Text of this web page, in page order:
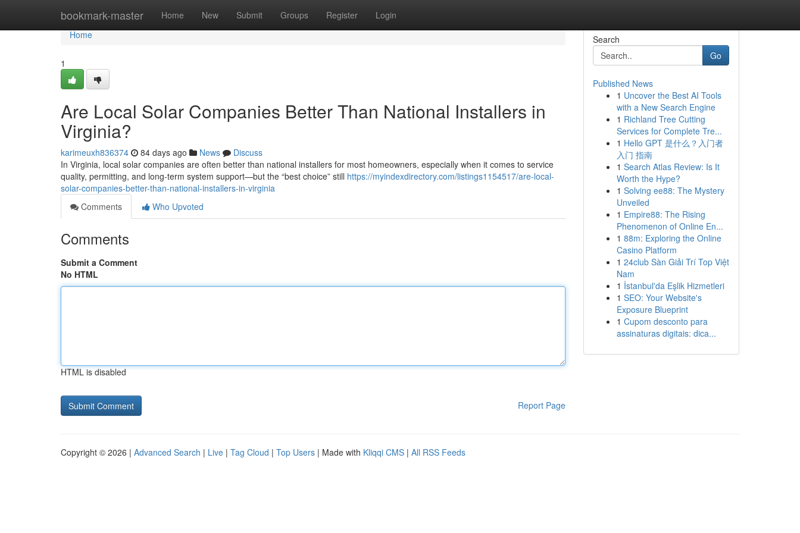
bookmark-master Home New Submit Groups Register Login
Home
Home
1
Are Local Solar Companies Better Than National Installers in
Virginia?
karimeuxh836374 84 days ago News
Discuss
In Virginia, local solar companies are often better than national installers for most homeowners, especially when it comes to service
quality, permitting, and long-term system support—but the “best choice” still https://myindexdirectory.com/listings1154517/are-local-
solar-companies-better-than-national-installers-in-virginia
Comments
Who Upvoted
Comments
Submit a Comment
No HTML
HTML is disabled
Report Page
Search
Go
Published News
1 Uncover the Best AI Tools
with a New Search Engine
1 Richland Tree Cutting
Services for Complete Tre...
1 Hello GPT 是什么？入门者
入门 指南
1 Search Atlas Review: Is It
Worth the Hype?
1 Solving ee88: The Mystery
Unveiled
1 Empire88: The Rising
Phenomenon of Online En...
1 88m: Exploring the Online
Casino Platform
1 24club Sàn Giải Trí Top Việt
Nam
1 İstanbul'da Eşlik Hizmetleri
1 SEO: Your Website's
Exposure Blueprint
1 Cupom desconto para
assinaturas digitais: dica...
Copyright © 2026 | Advanced Search | Live | Tag Cloud | Top Users | Made with Kliqqi CMS | All RSS Feeds